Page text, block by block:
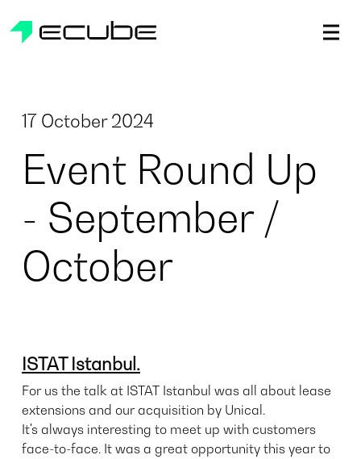
ecube | Aircraft Disassembly & End-of-life Services |
17 October 2024
Event Round Up
- September /
October
ISTAT Istanbul.
For us the talk at ISTAT Istanbul was all about lease
extensions and our acquisition by Unical.
It's always interesting to meet up with customers
face-to-face. It was a great opportunity this year to